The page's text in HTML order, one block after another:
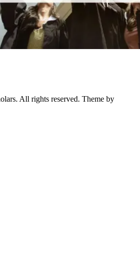
All rights reserved. Theme by